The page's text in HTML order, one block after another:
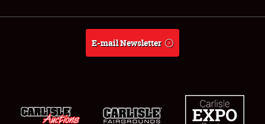
Weather Forecast
E-mail Newsletter